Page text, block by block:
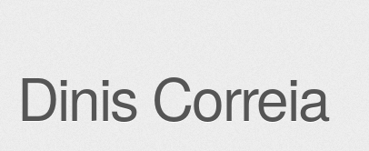
Dinis Correia